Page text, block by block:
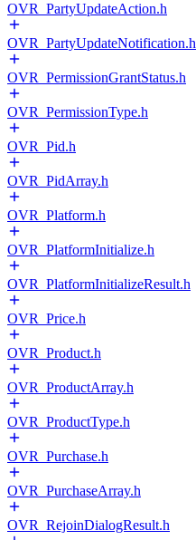
OVR_PartyUpdateAction.h
OVR_PartyUpdateNotification.h
OVR_PermissionGrantStatus.h
OVR_PermissionType.h
OVR_Pid.h
OVR_PidArray.h
OVR_Platform.h
OVR_PlatformInitialize.h
OVR_PlatformInitializeResult.h
OVR_Price.h
OVR_Product.h
OVR_ProductArray.h
OVR_ProductType.h
OVR_Purchase.h
OVR_PurchaseArray.h
OVR_RejoinDialogResult.h